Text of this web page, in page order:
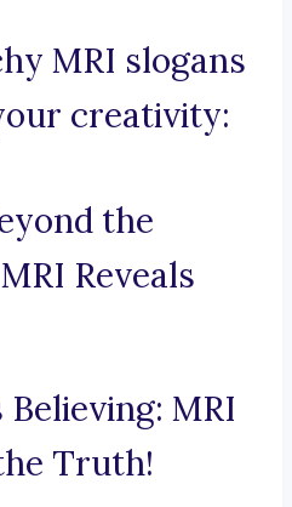
MRI slogans
creativity:
the
Reveals
Believing: MRI
Truth!